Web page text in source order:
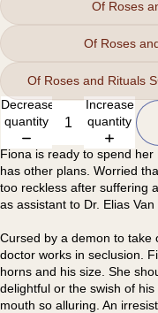
Of Roses
Of Roses
Of Roses and Rituals
Decrease
quantity
Increase
quantity
Fiona is ready to spend
has other plans. Worried
too reckless after suffering
as assistant to Dr. Elias Van
Cursed by a demon to take
doctor works in seclusion.
horns and his size. She
delightful or the swish of
mouth so alluring. An